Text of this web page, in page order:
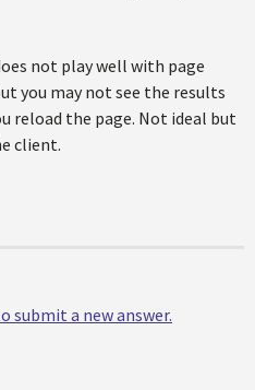
not play well with page
you may not see the results
reload the page. Not ideal but
client.
submit a new answer.